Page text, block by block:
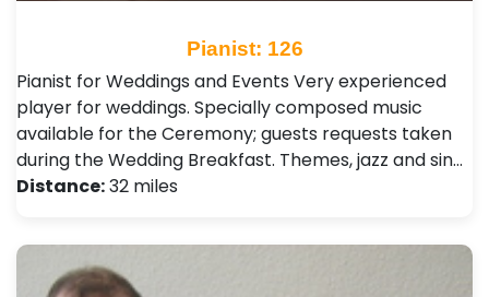
Pianist: 126
Pianist for Weddings and Events Very experienced
player for weddings. Specially composed music
available for the Ceremony; guests requests taken
during the Wedding Breakfast. Themes, jazz and sin…
Distance:32 miles